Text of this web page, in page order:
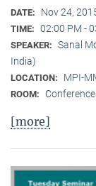
DATE: Nov 24,
TIME: 02:00 PM -
SPEAKER: Sanal
India)
LOCATION: MPI-
ROOM:
[more]